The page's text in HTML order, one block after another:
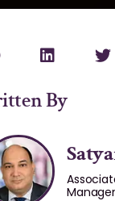
By